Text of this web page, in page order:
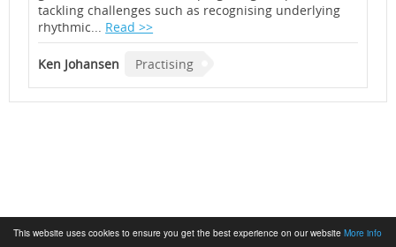
This website uses cookies to ensure you get the best experience on our website More info
tackling challenges such as recognising underlying
rhythmic... Read >>
Ken Johansen Practising